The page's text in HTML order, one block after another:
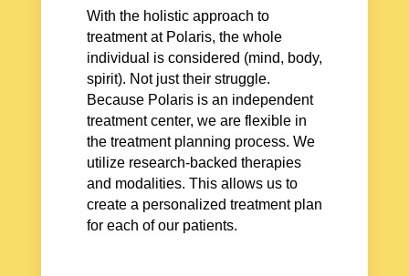
With the holistic approach to
treatment at Polaris, the whole
individual is considered (mind, body,
spirit). Not just their struggle.
Because Polaris is an independent
treatment center, we are flexible in
the treatment planning process. We
utilize research-backed therapies
and modalities. This allows us to
create a personalized treatment plan
for each of our patients.